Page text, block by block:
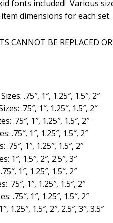
is:
fonts included! Various
dimensions for each set.
CANNOT BE REPLACED
Sizes: .75″, 1″, 1.25″, 1.5″, 2″
.75″, 1″, 1.25″, 1.5″, 2″
.75″, 1″, 1.25″, 1.5″, 2″
.75″, 1″, 1.25″, 1.5″, 2″
.75″, 1″, 1.25″, 1.5″, 2″
1″, 1.5″, 2″, 2.5″, 3″
1″, 1.25″, 1.5″, 2″
.75″, 1″, 1.25″, 1.5″, 2″
.75″, 1″, 1.25″, 1.5″, 2″
1.25″, 1.5″, 2″, 2.5″, 3″, 3.5″